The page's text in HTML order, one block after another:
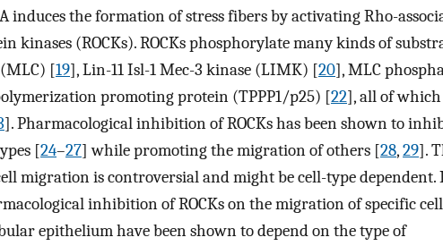
induces the formation of stress fibers by activating Rho-
kinases (ROCKs). ROCKs phosphorylate many kinds of
[19], Lin-11 Isl-1 Mec-3 kinase (LIMK) [20], MLC
promoting protein (TPPP1/p25) [22], all of
]. Pharmacological inhibition of ROCKs has been shown to
[24–27] while promoting the migration of others [28,29].
migration is controversial and might be cell-type dependent.
inhibition of ROCKs on the migration of specific cell
epithelium have been shown to depend on the type of